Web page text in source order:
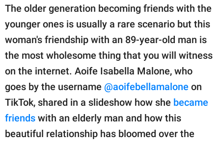
About Us
Contact Us
Privacy Policy
SCOOP UPWORTHY is
part of
GOOD Worldwide Inc.
family.
© GOOD Worldwide Inc.
All Rights Reserved.
The older generation becoming friends with the
younger ones is usually a rare scenario but this
woman's friendship with an 89-year-old man is
the most wholesome thing that you will witness
on the internet. Aoife Isabella Malone, who
goes by the username @aoifebellamalone on
TikTok, shared in a slideshow how she became
friends with an elderly man and how this
beautiful relationship has bloomed over the